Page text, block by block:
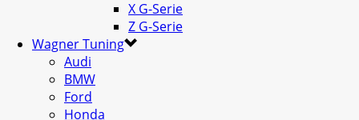
X G-Serie
Z G-Serie
Wagner Tuning
Audi
BMW
Ford
Honda